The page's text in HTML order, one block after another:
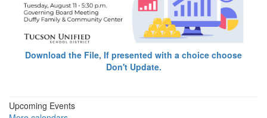
Download the File, If presented with a choice choose
Don't Update.
Upcoming Events